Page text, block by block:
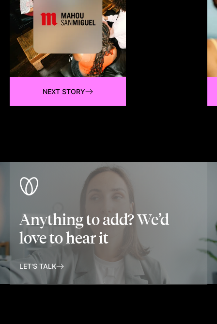
NEXT STORY
Anything to add? We’d
love to hear it
LET'S TALK